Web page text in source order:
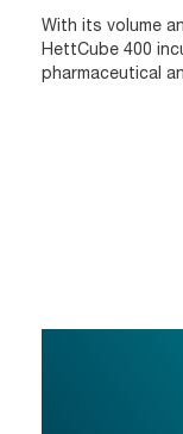
With its volume
HettCube 400
pharmaceutical